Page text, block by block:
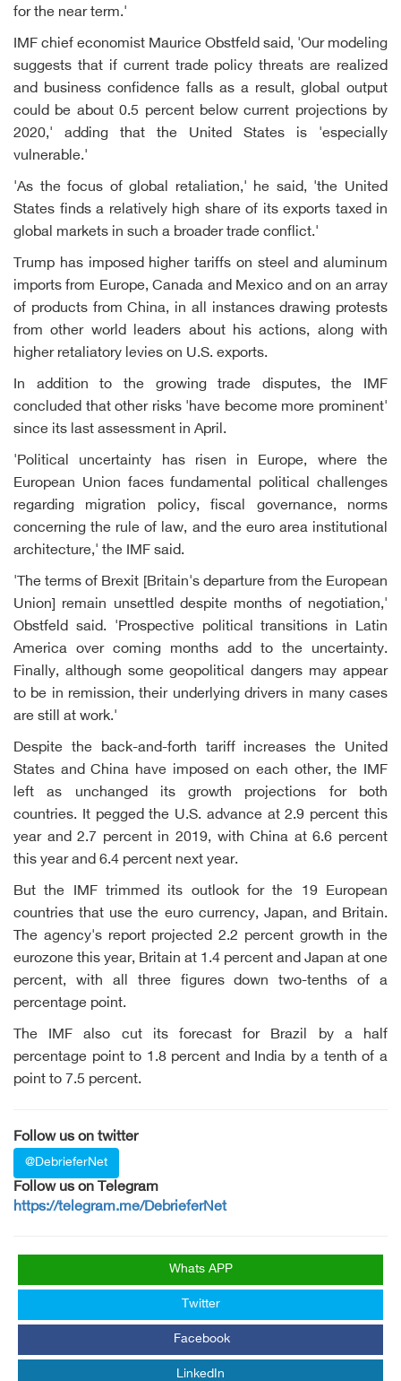
for the near term.'
IMF chief economist Maurice Obstfeld said, 'Our modeling
suggests that if current trade policy threats are realized
and business confidence falls as a result, global output
could be about 0.5 percent below current projections by
2020,' adding that the United States is 'especially
vulnerable.'
'As the focus of global retaliation,' he said, 'the United
States finds a relatively high share of its exports taxed in
global markets in such a broader trade conflict.'
Trump has imposed higher tariffs on steel and aluminum
imports from Europe, Canada and Mexico and on an array
of products from China, in all instances drawing protests
from other world leaders about his actions, along with
higher retaliatory levies on U.S. exports.
In addition to the growing trade disputes, the IMF
concluded that other risks 'have become more prominent'
since its last assessment in April.
'Political uncertainty has risen in Europe, where the
European Union faces fundamental political challenges
regarding migration policy, fiscal governance, norms
concerning the rule of law, and the euro area institutional
architecture,' the IMF said.
'The terms of Brexit [Britain's departure from the European
Union] remain unsettled despite months of negotiation,'
Obstfeld said. 'Prospective political transitions in Latin
America over coming months add to the uncertainty.
Finally, although some geopolitical dangers may appear
to be in remission, their underlying drivers in many cases
are still at work.'
Despite the back-and-forth tariff increases the United
States and China have imposed on each other, the IMF
left as unchanged its growth projections for both
countries. It pegged the U.S. advance at 2.9 percent this
year and 2.7 percent in 2019, with China at 6.6 percent
this year and 6.4 percent next year.
But the IMF trimmed its outlook for the 19 European
countries that use the euro currency, Japan, and Britain.
The agency's report projected 2.2 percent growth in the
eurozone this year, Britain at 1.4 percent and Japan at one
percent, with all three figures down two-tenths of a
percentage point.
The IMF also cut its forecast for Brazil by a half
percentage point to 1.8 percent and India by a tenth of a
point to 7.5 percent.
Follow us on twitter
@DebrieferNet
Follow us on Telegram
https://telegram.me/DebrieferNet
Whats APP
Twitter
Facebook
LinkedIn